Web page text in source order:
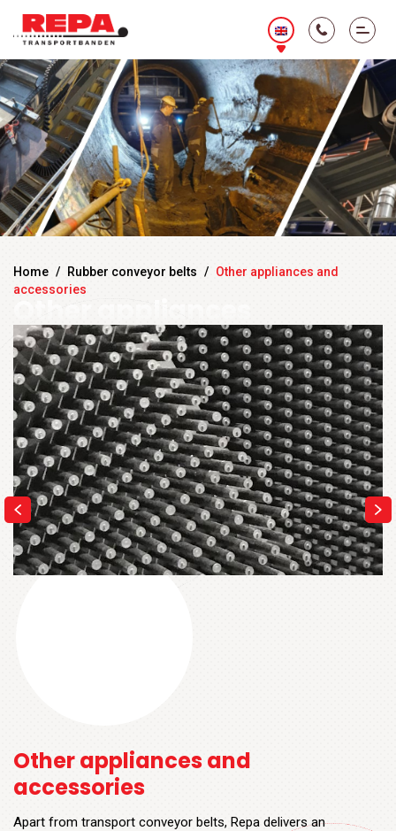
Home / Rubber conveyor belts / Other appliances and
accessories
Other appliances
Other appliances and
accessories
Apart from transport conveyor belts, Repa delivers an